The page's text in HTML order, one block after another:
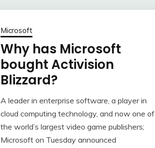
Microsoft
Why has Microsoft
bought Activision
Blizzard?
A leader in enterprise software, a player in
cloud computing technology, and now one of
the world’s largest video game publishers;
Microsoft on Tuesday announced